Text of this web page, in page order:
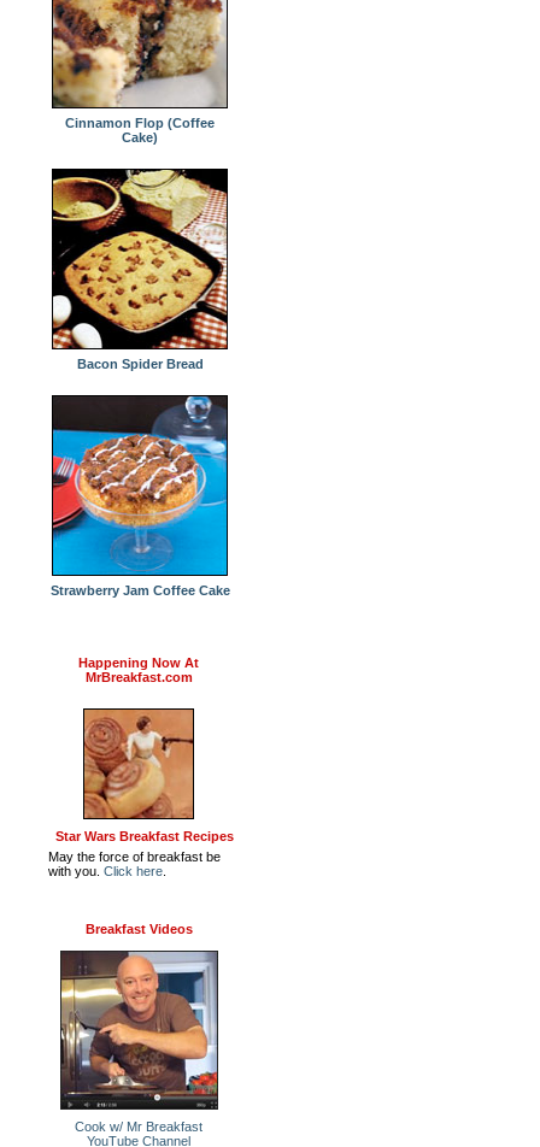
Cinnamon Flop (Coffee
Cake)
Bacon Spider Bread
Strawberry Jam Coffee Cake
Happening Now At
MrBreakfast.com
Star Wars Breakfast Recipes
May the force of breakfast be
with you. Click here
Breakfast Videos
Cook w/ Mr Breakfast
YouTube Channel